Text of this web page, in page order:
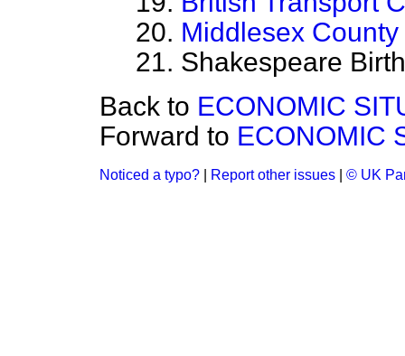
20. Middlesex
21. Shakespeare
Back to ECONOMIC
Forward to ECONOMIC
Noticed a typo? Report other issues © UK